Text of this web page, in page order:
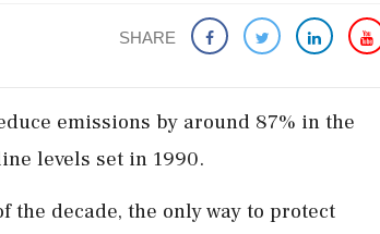
SHARE
emissions by around 87% in the
levels set in 1990.
⁠the decade, the only way ​to protect